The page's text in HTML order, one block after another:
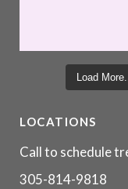
Load
LOCATIONS
Call to schedule
305-814-9818